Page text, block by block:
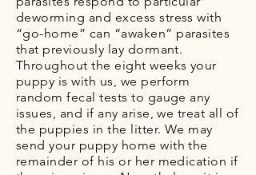
deworming and excess stress with
“go-home” can “awaken” parasites
that previously lay dormant.
Throughout the eight weeks your
puppy is with us, we perform
random fecal tests to gauge any
issues, and if any arise, we treat all of
the puppies in the litter. We may
send your puppy home with the
remainder of his or her medication if